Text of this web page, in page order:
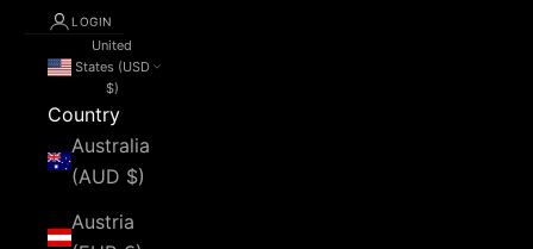
LOGIN
United
States (USD
$)
Country
Australia
(AUD $)
Austria